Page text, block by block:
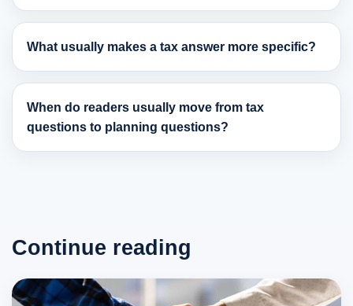
What usually makes a tax answer more specific?
When do readers usually move from tax
questions to planning questions?
Continue reading